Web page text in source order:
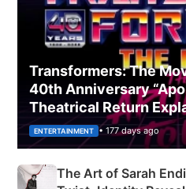
Transformers: The
40th Anniversary
Theatrical Return
ENTERTAINMENT • 177 days ago
The Art of Sarah